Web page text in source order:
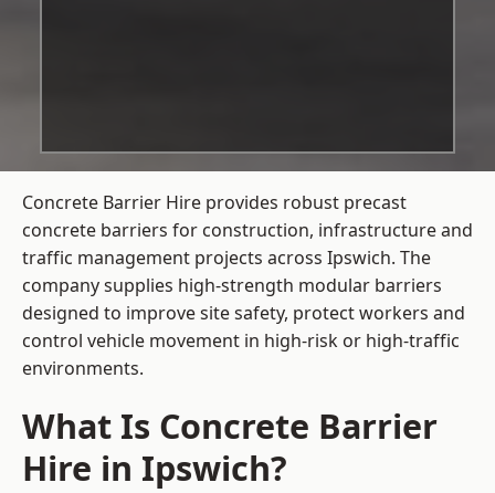
Concrete Barrier Hire provides robust precast
concrete barriers for construction, infrastructure and
traffic management projects across Ipswich. The
company supplies high-strength modular barriers
designed to improve site safety, protect workers and
control vehicle movement in high-risk or high-traffic
environments.
What Is Concrete Barrier
Hire in Ipswich?